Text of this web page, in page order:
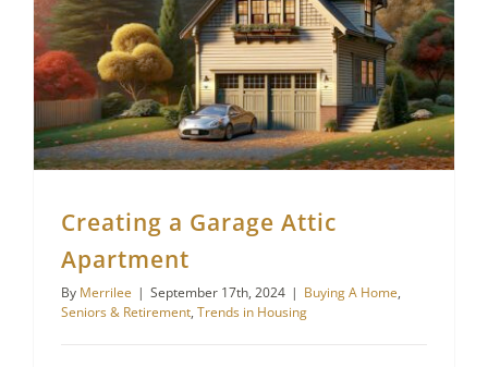
Creating a Garage Attic
Apartment
By Merrilee | September 17th, 2024 | Buying A Home,
Seniors & Retirement, Trends in Housing